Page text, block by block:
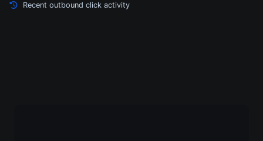
Recent outbound click activity